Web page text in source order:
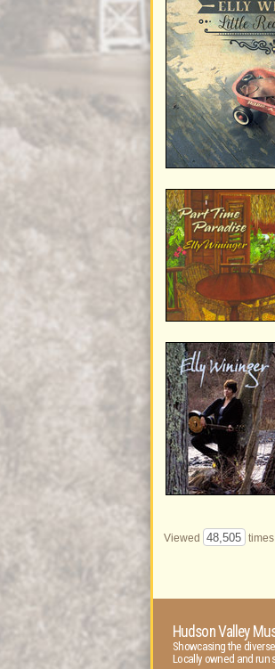
Viewed 48,505 times
Hudson Valley
Showcasing the
Locally owned and run